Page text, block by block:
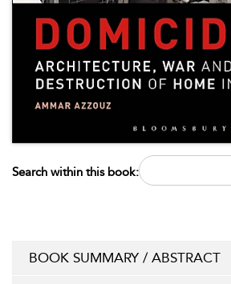
Search within this book:
BOOK SUMMARY / ABSTRACT